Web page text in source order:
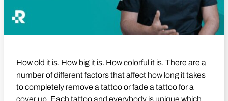
How old it is. How big it is. How colorful it is. There are a
number of different factors that affect how long it takes
to completely remove a tattoo or fade a tattoo for a
cover up. Each tattoo and everybody is unique which